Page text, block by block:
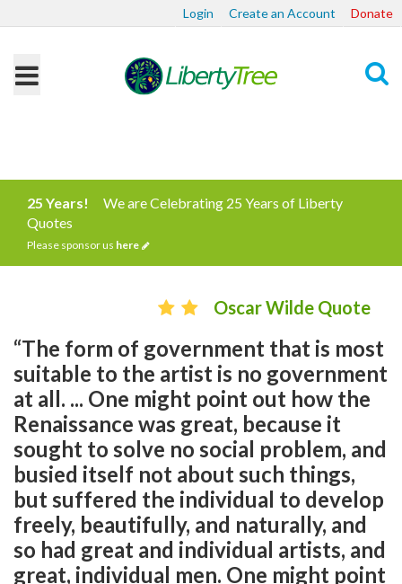
Login Create an Account Donate
25 Years!
We are Celebrating 25 Years of Liberty
Quotes
Please sponsor us here
Oscar Wilde Quote
“The form of government that is most
suitable to the artist is no government
at all. ... One might point out how the
Renaissance was great, because it
sought to solve no social problem, and
busied itself not about such things,
but suffered the individual to develop
freely, beautifully, and naturally, and
so had great and individual artists, and
great, individual men. One might point